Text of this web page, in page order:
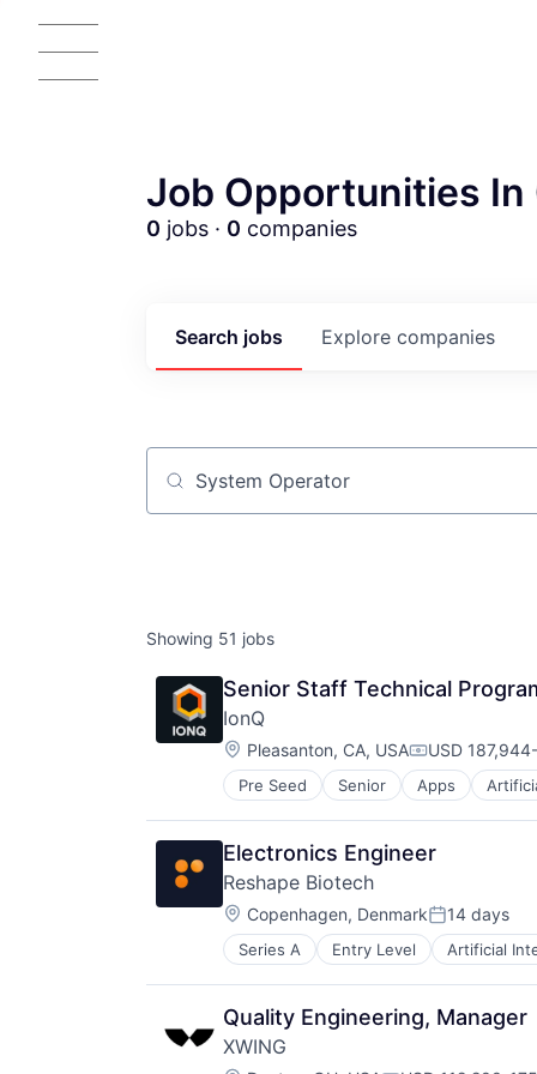
Job Opportunities In
0 jobs · 0 companies
Search jobs Explore companies
Job title, company or keyword
Showing 51 jobs
Senior Staff Technical
IonQ
Location:
Pleasanton, CA, USA USD
Pre Seed Senior Apps
Computers and Electronics
Computers, Parts and Peripherals
Consumer Electronics
Electronics
Finance
Financial Services
Hardware
Information Services
Information Technology and
Machine Learning
Mobile
Mobile Apps
Electronics Engineer
Reshape Biotech
Location:
Copenhagen, DenmarkPosted:
14 days
Series A Entry Level Artificial
Data & Analytics
Data Collection
Digitalization
Electronic Equipment and
Hardware
Quality Engineering, Manager
XWING